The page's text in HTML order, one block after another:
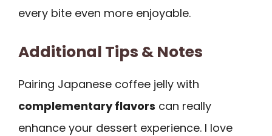
every bite even more enjoyable.
Additional Tips & Notes
Pairing Japanese coffee jelly with
complementary flavors can really
enhance your dessert experience. I love